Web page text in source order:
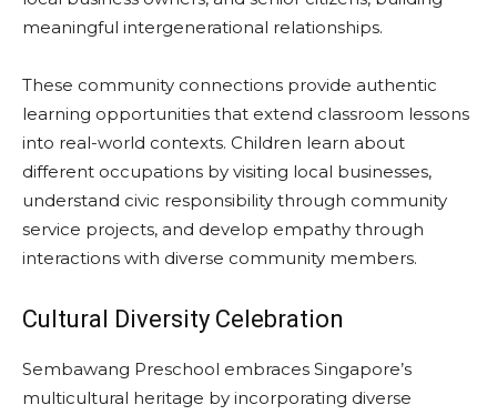
meaningful intergenerational relationships.
These community connections provide authentic
learning opportunities that extend classroom lessons
into real-world contexts. Children learn about
different occupations by visiting local businesses,
understand civic responsibility through community
service projects, and develop empathy through
interactions with diverse community members.
Cultural Diversity Celebration
Sembawang Preschool embraces Singapore’s
multicultural heritage by incorporating diverse